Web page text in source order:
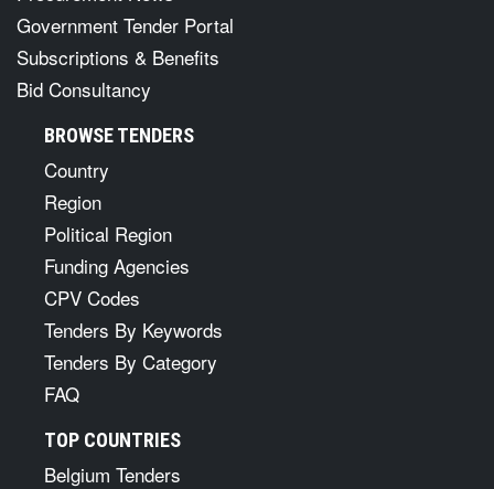
Government Tender Portal
Subscriptions & Benefits
Bid Consultancy
BROWSE TENDERS
Country
Region
Political Region
Funding Agencies
CPV Codes
Tenders By Keywords
Tenders By Category
FAQ
TOP COUNTRIES
Belgium Tenders